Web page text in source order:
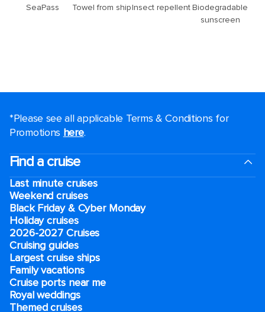
*Please see all applicable Terms & Conditions for
Promotions here.
Find a cruise
Last minute cruises
Weekend cruises
Black Friday & Cyber Monday
Holiday cruises
2026-2027 Cruises
Cruising guides
Largest cruise ships
Family vacations
Cruise ports near me
Royal weddings
Themed cruises